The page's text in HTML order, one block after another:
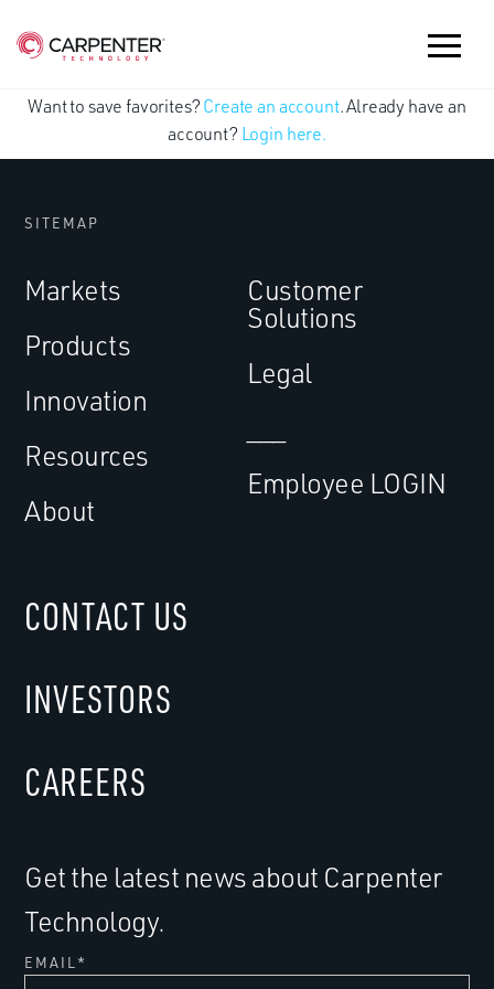
Want to save favorites? Create an account. Already have an
account? Login here.
SITEMAP
Markets
Products
Innovation
Resources
About
Customer
Solutions
Legal
Employee LOGIN
Get the latest news about Carpenter
Technology.
EMAIL *
CONTACT US
INVESTORS
CAREERS